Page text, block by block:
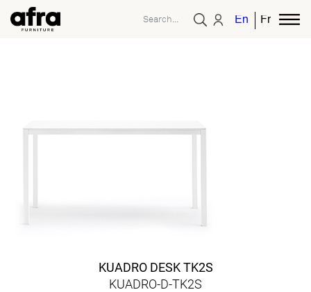
EnglishFrench
KUADRO DESK TK2S
KUADRO-D-TK2S